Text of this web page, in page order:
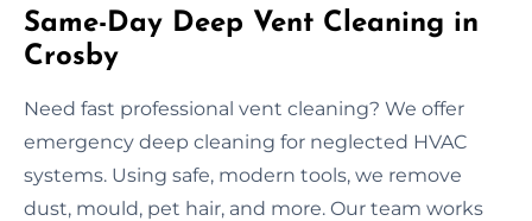
Same-Day Deep Vent Cleaning in
Crosby
Need fast professional vent cleaning? We offer
emergency deep cleaning for neglected HVAC
systems. Using safe, modern tools, we remove
dust, mould, pet hair, and more. Our team works